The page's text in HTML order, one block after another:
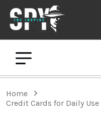
Home
Credit Cards for Daily